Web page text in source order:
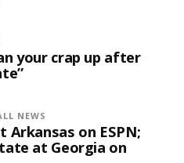
your crap up after
NEWS
Arkansas on ESPN;
at Georgia on